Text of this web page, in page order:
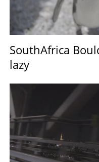
SouthAfrica
lazy